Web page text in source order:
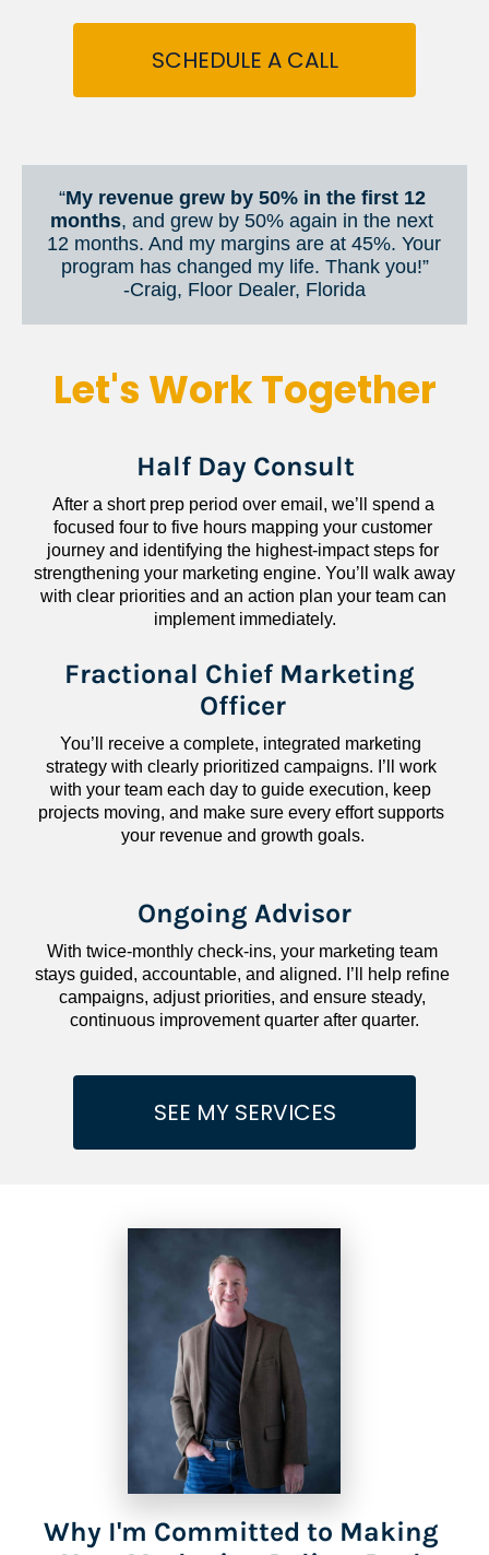
SCHEDULE A CALL
“My revenue grew by 50% in the first 12
months, and grew by 50% again in the next
12 months. And my margins are at 45%. Your
program has changed my life. Thank you!”
​​​​​​​-Craig, Floor Dealer, Florida
Let's Work Together
Half Day Consult
After a short prep period over email, we’ll spend a
focused four to five hours mapping your customer
journey and identifying the highest-impact steps for
strengthening your marketing engine. You’ll walk away
with clear priorities and an action plan your team can
implement immediately.
Fractional Chief Marketing
Officer
You’ll receive a complete, integrated marketing
strategy with clearly prioritized campaigns. I’ll work
with your team each day to guide execution, keep
projects moving, and make sure every effort supports
your revenue and growth goals.
Ongoing Advisor
With twice-monthly check-ins, your marketing team
stays guided, accountable, and aligned. I’ll help refine
campaigns, adjust priorities, and ensure steady,
continuous improvement quarter after quarter.
SEE MY SERVICES
Why I'm Committed to Making